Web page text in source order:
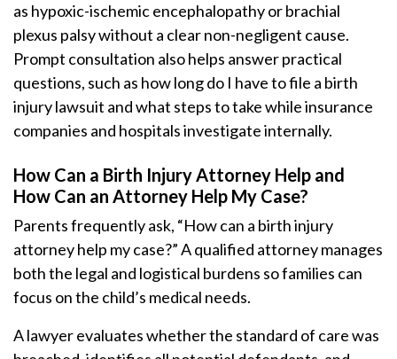
as hypoxic-ischemic encephalopathy or brachial
plexus palsy without a clear non-negligent cause.
Prompt consultation also helps answer practical
questions, such as how long do I have to file a birth
injury lawsuit and what steps to take while insurance
companies and hospitals investigate internally.
How Can a Birth Injury Attorney Help and
How Can an Attorney Help My Case?
Parents frequently ask, “How can a birth injury
attorney help my case?” A qualified attorney manages
both the legal and logistical burdens so families can
focus on the child’s medical needs.
A lawyer evaluates whether the standard of care was